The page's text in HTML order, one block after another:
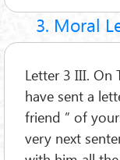
3. Moral
Letter 3 III. On
have sent a
friend ” of
very next